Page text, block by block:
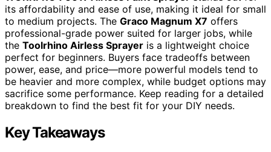
its affordability and ease of use, making it ideal for small
to medium projects. The Graco Magnum X7 offers
professional-grade power suited for larger jobs, while
the Toolrhino Airless Sprayer is a lightweight choice
perfect for beginners. Buyers face tradeoffs between
power, ease, and price—more powerful models tend to
be heavier and more complex, while budget options may
sacrifice some performance. Keep reading for a detailed
breakdown to find the best fit for your DIY needs.
Key Takeaways